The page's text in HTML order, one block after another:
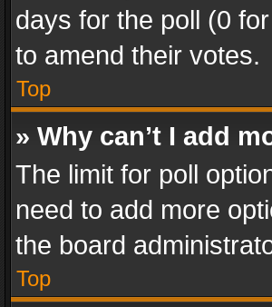
days for the poll (0
to amend their votes.
Top
» Why can’t I add
The limit for poll
need to add more
the board
Top